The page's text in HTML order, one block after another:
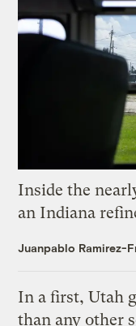
Inside the
an Indiana
Juanpablo Ramirez-
In a first, Utah
than any other